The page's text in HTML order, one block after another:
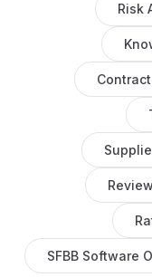
Risk
SFBB Software